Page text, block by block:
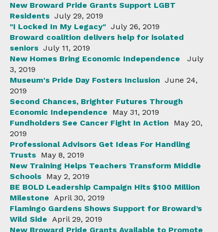
New Broward Pride Grants Support LGBT
Residents July 29, 2019
"I Locked In My Legacy" July 26, 2019
Broward coalition delivers help for isolated
seniors July 11, 2019
New Homes Bring Economic Independence
July
3, 2019
Museum's Pride Day Fosters Inclusion June 24,
2019
Second Chances, Brighter Futures Through
Economic Independence
May 31, 2019
Fundholders See Cancer Fight In Action
May 20,
2019
Professional Advisors Get Ideas For Handling
Trusts May 8, 2019
New Training Helps Teachers Transform Middle
Schools May 2, 2019
BE BOLD Leadership Campaign Hits $100 Million
Milestone April 30, 2019
Flamingo Gardens Shows Support for Broward’s
Wild Side April 29, 2019
New Broward Pride Grants Available to Promote